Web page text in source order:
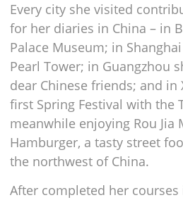
Every city she visited
for her diaries in China – in
Palace Museum; in
Pearl Tower; in Guangzhou
dear Chinese friends; and in
first Spring Festival with the
meanwhile enjoying Rou Jia
Hamburger, a tasty street
the northwest of China.
After completed her